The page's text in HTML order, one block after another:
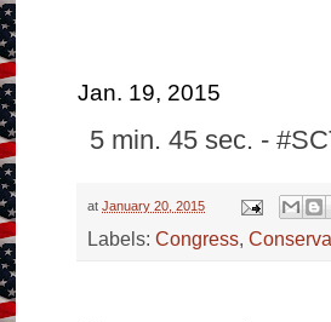
Jan. 19, 2015
5 min. 45 sec. -
atJanuary 20, 2015
Labels:Congress,